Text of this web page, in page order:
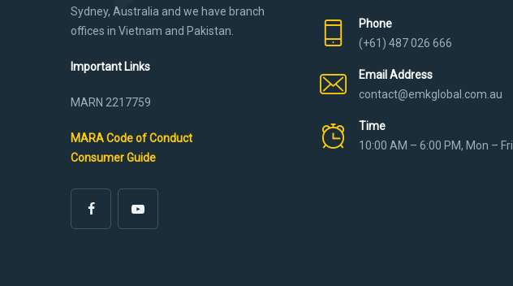
Sydney, Australia and we have branch
offices in Vietnam and Pakistan.
Important Links
MARN 2217759
MARA Code of Conduct
Consumer Guide
Phone
(+61) 487 026 666
Email Address
contact@emkglobal.com.au
Time
10:00 AM – 6:00 PM, Mon – Fri